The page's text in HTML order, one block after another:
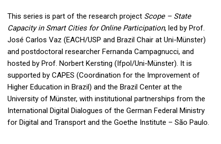
This series is part of the research project Scope – State
Capacity in Smart Cities for Online Participation, led by Prof.
José Carlos Vaz (EACH/USP and Brazil Chair at Uni-Münster)
and postdoctoral researcher Fernanda Campagnucci, and
hosted by Prof. Norbert Kersting (Ifpol/Uni-Münster). It is
supported by CAPES (Coordination for the Improvement of
Higher Education in Brazil) and the Brazil Center at the
University of Münster, with institutional partnerships from the
International Digital Dialogues of the German Federal Ministry
for Digital and Transport and the Goethe Institute – São Paulo.